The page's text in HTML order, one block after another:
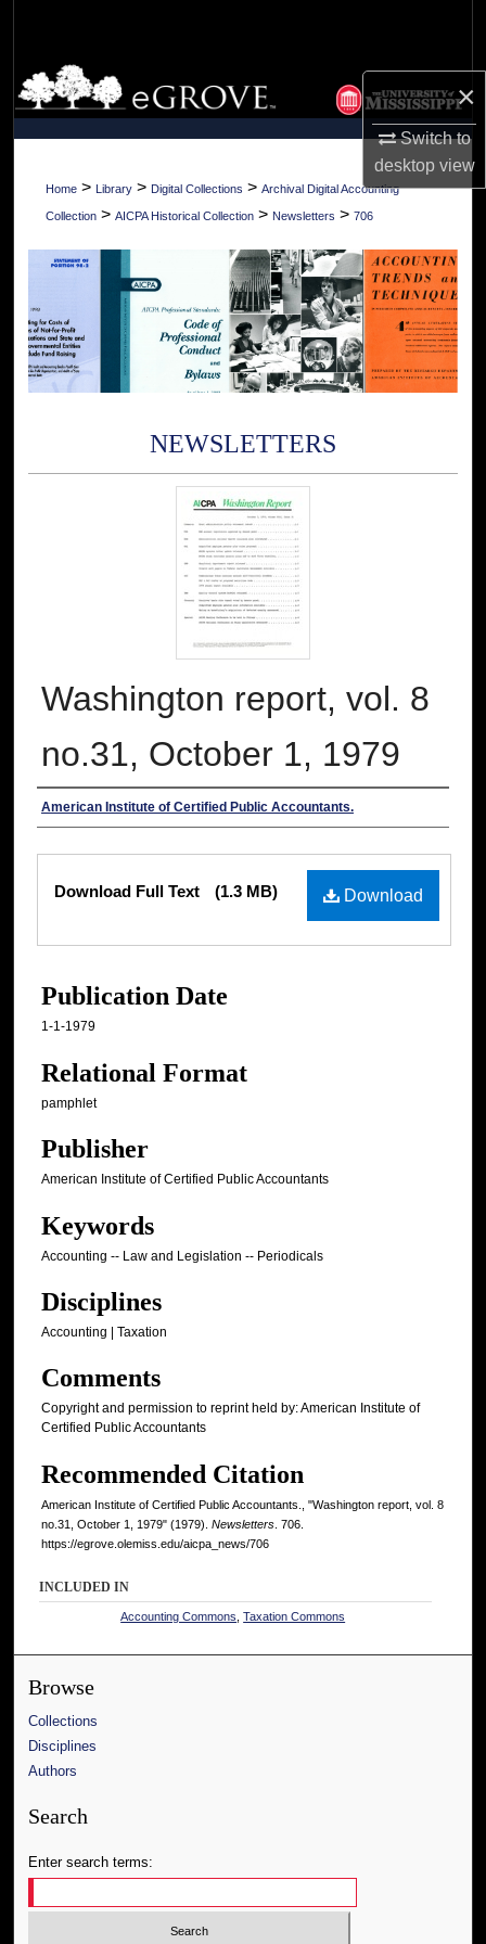
×
Switch to
desktopview
Browse Collections
My Account
About
Home > Library > Digital Collections > Archival Digital Accounting
Collection > AICPA Historical Collection > Newsletters > 706
NEWSLETTERS
Washington report, vol. 8
no.31, October 1, 1979
Authors
American Institute of Certified Public Accountants.
Download
Download Full Text (1.3 MB)
Publication Date
1-1-1979
Relational Format
pamphlet
Publisher
American Institute of Certified Public Accountants
Keywords
Accounting -- Law and Legislation -- Periodicals
Disciplines
Accounting | Taxation
Comments
Copyright and permission to reprint held by: American Institute of
Certified Public Accountants
Recommended Citation
American Institute of Certified Public Accountants., "Washington report, vol. 8
no.31, October 1, 1979" (1979). Newsletters . 706.
https://egrove.olemiss.edu/aicpa_news/706
INCLUDED IN
Accounting Commons ,Taxation Commons
Browse
Collections
Disciplines
Authors
Search
Enter search terms: